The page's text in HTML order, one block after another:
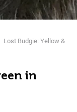
Lost Budgie: Yellow &
in